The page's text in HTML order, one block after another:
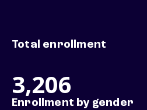
Total enrollment
3,206
Enrollment by gender